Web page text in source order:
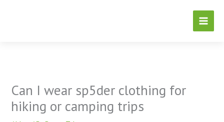
Can I wear sp5der clothing for
hiking or camping trips